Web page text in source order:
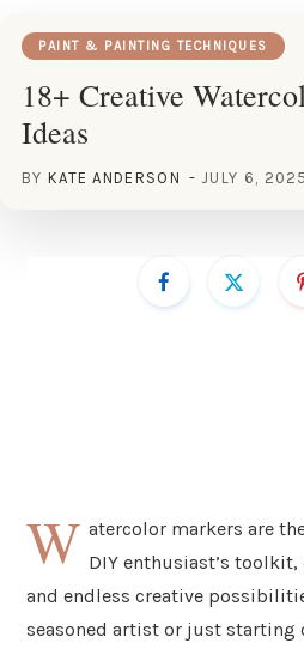
PAINT & PAINTING TECHNIQUES
18+ Creative
Ideas
BY KATE ANDERSON JULY 6, 2025
W atercolor markers are
DIY enthusiast’s
and endless creative
seasoned artist or just starting